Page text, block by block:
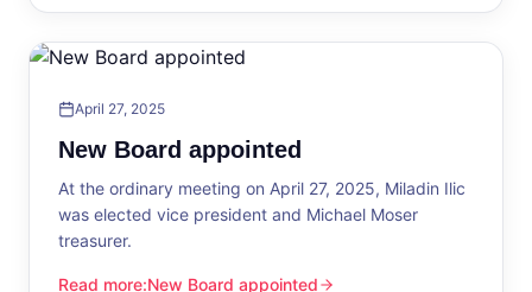
April 27, 2025
New Board appointed
At the ordinary meeting on April 27, 2025, Miladin Ilic
was elected vice president and Michael Moser
treasurer.
Read more:New Board appointed